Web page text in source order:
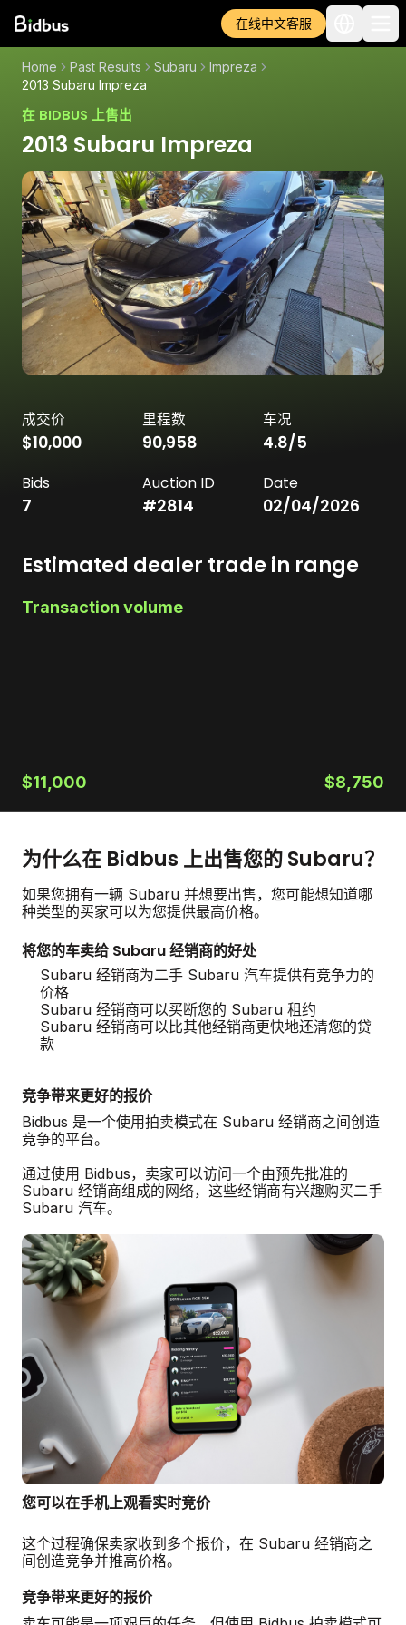
在线中文客服
Home Past Results Subaru
Impreza
2013 Subaru Impreza
在 BIDBUS 上售出
2013 Subaru Impreza
成交价
$10,000
里程数
90,958
车况
4.8/5
Bids
7
Auction ID
#2814
Date
02/04/2026
Estimated dealer trade in range
Transaction volume
$11,000 $8,750
为什么在 Bidbus 上出售您的 Subaru？
如果您拥有一辆 Subaru 并想要出售，您可能想知道哪
种类型的买家可以为您提供最高价格。
将您的车卖给 Subaru 经销商的好处
Subaru 经销商为二手 Subaru 汽车提供有竞争力的
价格
Subaru 经销商可以买断您的 Subaru 租约
Subaru 经销商可以比其他经销商更快地还清您的贷
款
竞争带来更好的报价
Bidbus 是一个使用拍卖模式在 Subaru 经销商之间创造
竞争的平台。
通过使用 Bidbus，卖家可以访问一个由预先批准的
Subaru 经销商组成的网络，这些经销商有兴趣购买二手
Subaru 汽车。
您可以在手机上观看实时竞价
这个过程确保卖家收到多个报价，在 Subaru 经销商之
间创造竞争并推高价格。
竞争带来更好的报价